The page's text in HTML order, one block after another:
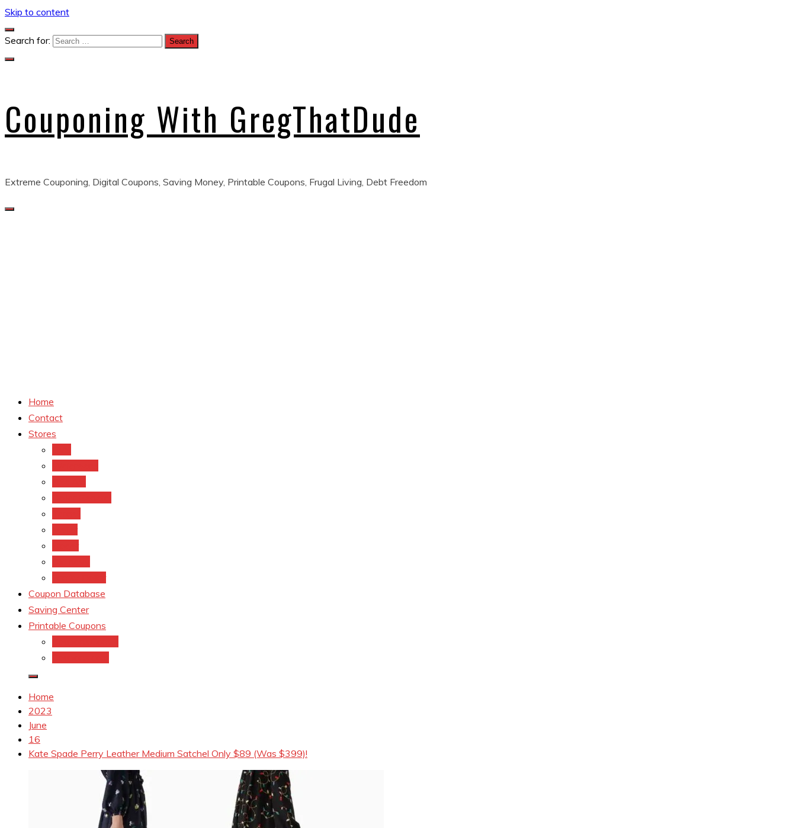
Skip to content
Search for:
Couponing With GregThatDude
Extreme Couponing, Digital Coupons, Saving Money, Printable Coupons, Frugal Living, Debt Freedom
Home
Contact
Stores
Coupon Database
Saving Center
Printable Coupons
Home
2023
June
16
Kate Spade Perry Leather Medium Satchel Only $89 (Was $399)!